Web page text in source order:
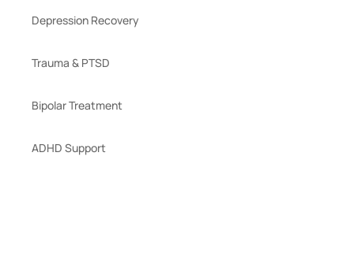
Depression Recovery
Trauma & PTSD
Bipolar Treatment
ADHD Support